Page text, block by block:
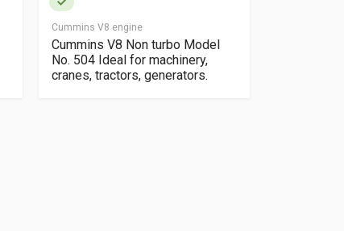
Cummins V8 engine
Cummins V8 Non turbo Model
No. 504 Ideal for machinery,
cranes, tractors, generators.